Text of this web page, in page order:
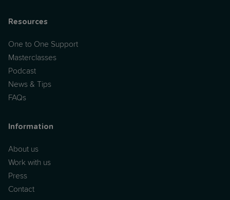
Resources
One to One Support
Masterclasses
Podcast
News & Tips
FAQs
Information
About us
Work with us
Press
Contact